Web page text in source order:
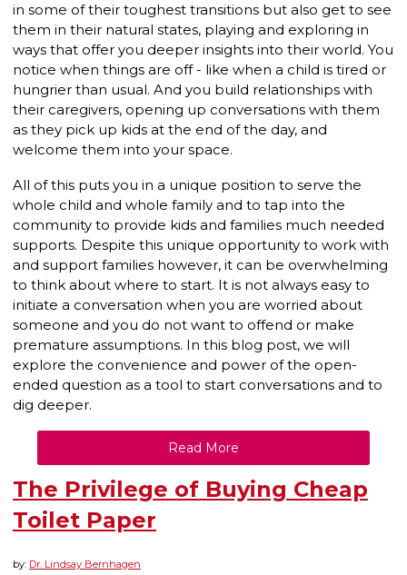
in some of their toughest transitions but also get to see
them in their natural states, playing and exploring in
ways that offer you deeper insights into their world. You
notice when things are off - like when a child is tired or
hungrier than usual. And you build relationships with
their caregivers, opening up conversations with them
as they pick up kids at the end of the day, and
welcome them into your space.
All of this puts you in a unique position to serve the
whole child and whole family and to tap into the
community to provide kids and families much needed
supports. Despite this unique opportunity to work with
and support families however, it can be overwhelming
to think about where to start. It is not always easy to
initiate a conversation when you are worried about
someone and you do not want to offend or make
premature assumptions. In this blog post, we will
explore the convenience and power of the open-
ended question as a tool to start conversations and to
dig deeper.
Read More
The Privilege of Buying Cheap
Toilet Paper
by: Dr. Lindsay Bernhagen